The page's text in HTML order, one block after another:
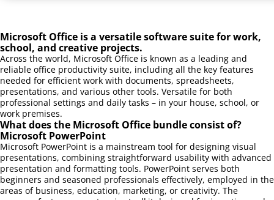
Microsoft Office is a versatile software suite for work,
school, and creative projects.
Across the world, Microsoft Office is known as a leading and
reliable office productivity suite, including all the key features
needed for efficient work with documents, spreadsheets,
presentations, and various other tools. Versatile for both
professional settings and daily tasks – in your house, school, or
work premises.
What does the Microsoft Office bundle consist of?
Microsoft PowerPoint
Microsoft PowerPoint is a mainstream tool for designing visual
presentations, combining straightforward usability with advanced
presentation and formatting tools. PowerPoint serves both
beginners and seasoned professionals effectively, employed in the
areas of business, education, marketing, or creativity. The